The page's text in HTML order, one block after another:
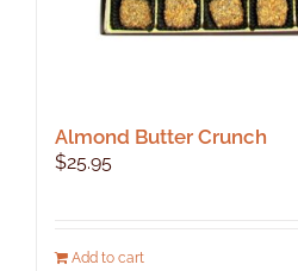
Almond Butter Crunch
$25.95
Add to cart